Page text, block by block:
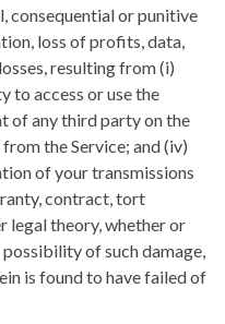
consequential or punitive
loss of profits, data,
resulting from (i)
to access or use the
of any third party on the
the Service; and (iv)
of your transmissions
contract, tort
legal theory, whether or
of such damage,
is found to have failed of